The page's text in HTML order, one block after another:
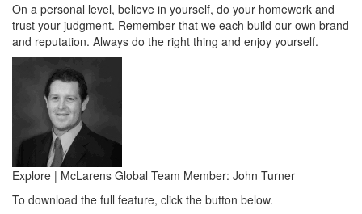
On a personal level, believe in yourself, do your homework and
trust your judgment. Remember that we each build our own brand
and reputation. Always do the right thing and enjoy yourself.
Explore | McLarens Global Team Member: John Turner
To download the full feature, click the button below.